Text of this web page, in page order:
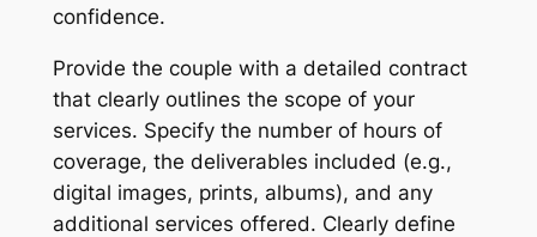
confidence.
Provide the couple with a detailed contract
that clearly outlines the scope of your
services. Specify the number of hours of
coverage, the deliverables included (e.g.,
digital images, prints, albums), and any
additional services offered. Clearly define